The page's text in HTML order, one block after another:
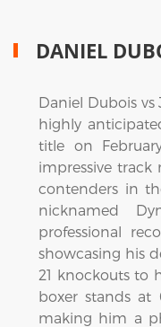
DANIEL
Daniel Dubois vs
highly
title on
impressive
contenders in
nicknamed
professional
showcasing his
21 knockouts to
boxer stands at
making him a